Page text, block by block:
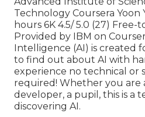
Technology Coursera Yoon
hours 6K 4.5/ 5.0 (27) Free-
Provided by IBM on
Intelligence (AI) is created
to find out about AI with
experience no technical or
required! Whether you are
developer, a pupil, this is a
discovering AI.